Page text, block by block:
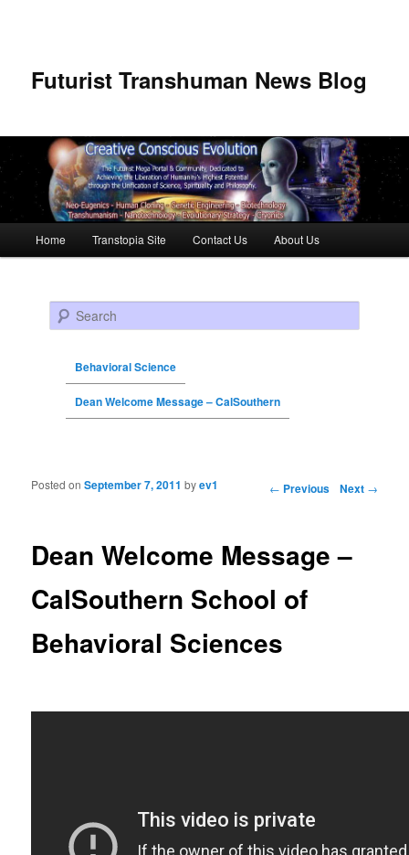
Futurist Transhuman News Blog
Skip to primary content
Skip to secondary content
Home Transtopia Site Contact Us About Us
Search
Behavioral Science
Dean Welcome Message – CalSouthern
Post navigation ← Previous Next →
Dean Welcome Message –
CalSouthern School of
Behavioral Sciences
Posted onSeptember 7, 2011 byev1